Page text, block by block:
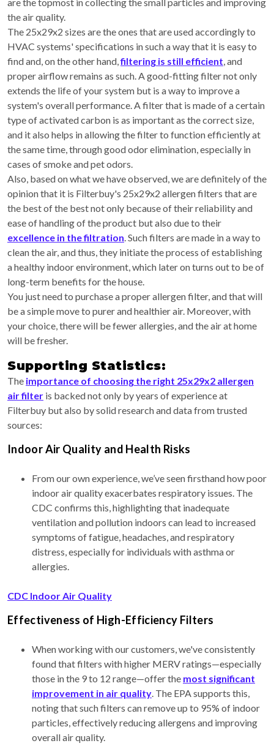
the air quality.
The 25x29x2 sizes are the ones that are used accordingly to
HVAC systems' specifications in such a way that it is easy to
find and, on the other hand,filtering is still efficient, and
proper airflow remains as such. A good-fitting filter not only
extends the life of your system but is a way to improve a
system's overall performance. A filter that is made of a certain
type of activated carbon is as important as the correct size,
and it also helps in allowing the filter to function efficiently at
the same time, through good odor elimination, especially in
cases of smoke and pet odors.
Also, based on what we have observed, we are definitely of the
opinion that it is Filterbuy's 25x29x2 allergen filters that are
the best of the best not only because of their reliability and
ease of handling of the product but also due to their
excellence in the filtration. Such filters are made in a way to
clean the air, and thus, they initiate the process of establishing
a healthy indoor environment, which later on turns out to be of
long-term benefits for the house.
You just need to purchase a proper allergen filter, and that will
be a simple move to purer and healthier air. Moreover, with
your choice, there will be fewer allergies, and the air at home
will be fresher.
Supporting Statistics:
The importance of choosing the right 25x29x2 allergen
air filter is backed not only by years of experience at
Filterbuy but also by solid research and data from trusted
sources:
Indoor Air Quality and Health Risks
From our own experience, we’ve seen firsthand how poor
indoor air quality exacerbates respiratory issues. The
CDC confirms this, highlighting that inadequate
ventilation and pollution indoors can lead to increased
symptoms of fatigue, headaches, and respiratory
distress, especially for individuals with asthma or
allergies.
CDC Indoor Air Quality
Effectiveness of High-Efficiency Filters
When working with our customers, we've consistently
found that filters with higher MERV ratings—especially
those in the 9 to 12 range—offer the most significant
improvement in air quality. The EPA supports this,
noting that such filters can remove up to 95% of indoor
particles, effectively reducing allergens and improving
overall air quality.